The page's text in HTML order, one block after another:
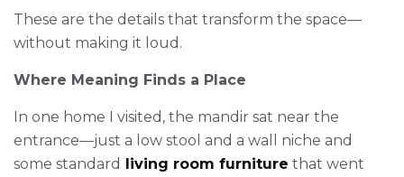
These are the details that transform the space—
without making it loud.
Where Meaning Finds a Place
In one home I visited, the mandir sat near the
entrance—just a low stool and a wall niche and
some standard living room furniture that went